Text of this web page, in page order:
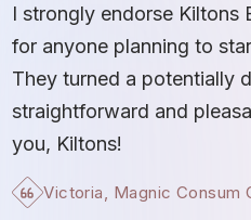
I strongly endorse Kiltons
for anyone planning to
They turned a potentially
straightforward and
you, Kiltons!
Victoria, Magnic Consum